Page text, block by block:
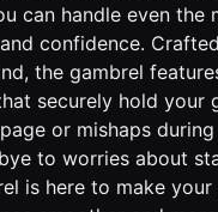
can handle even the
confidence.
the gambrel
securely hold your
or mishaps
to worries about
is here to make your